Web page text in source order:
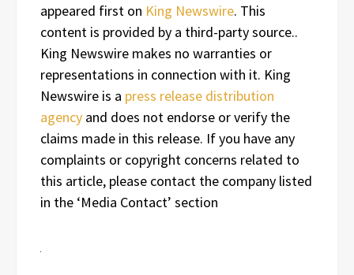
appeared first on King Newswire. This
content is provided by a third-party source..
King Newswire makes no warranties or
representations in connection with it. King
Newswire is a press release distribution
agency and does not endorse or verify the
claims made in this release. If you have any
complaints or copyright concerns related to
this article, please contact the company listed
in the ‘Media Contact’ section